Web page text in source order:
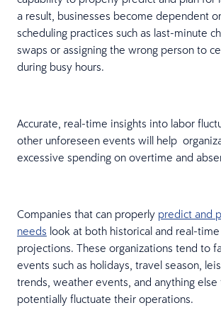
a result, businesses become dependent
scheduling practices such as last-minute
swaps or assigning the wrong person to
during busy hours.
Accurate, real-time insights into labor
other unforeseen events will help
excessive spending on overtime and
Companies that can properly predict and
needs look at both historical and real-
projections. These organizations tend to
events such as holidays, travel season,
trends, weather events, and anything else
potentially fluctuate their operations.